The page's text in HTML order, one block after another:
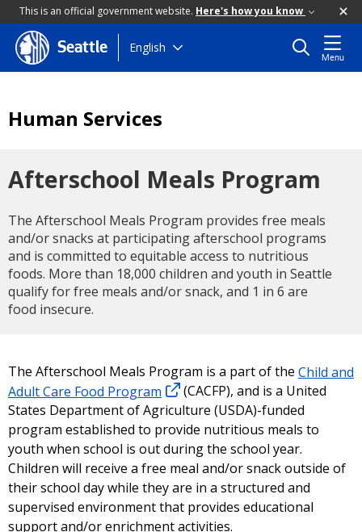
This is an official government website. Here's how you know
Skip
to
Seattle English
Menu
Human Services
Afterschool Meals Program
The Afterschool Meals Program provides free meals
and/or snacks at participating afterschool programs
and is committed to equitable access to nutritious
foods. More than 18,000 children and youth in Seattle
qualify for free meals and/or snack, and 1 in 6 are
food insecure.
The Afterschool Meals Program is a part of the Child and
Adult Care Food Program
(CACFP), and is a United
States Department of Agriculture (USDA)-funded
program established to provide nutritious meals to
youth when school is out during the school year.
Children will receive a free meal and/or snack outside of
their school day while they are in a structured and
supervised environment that provides educational
support and/or enrichment activities.